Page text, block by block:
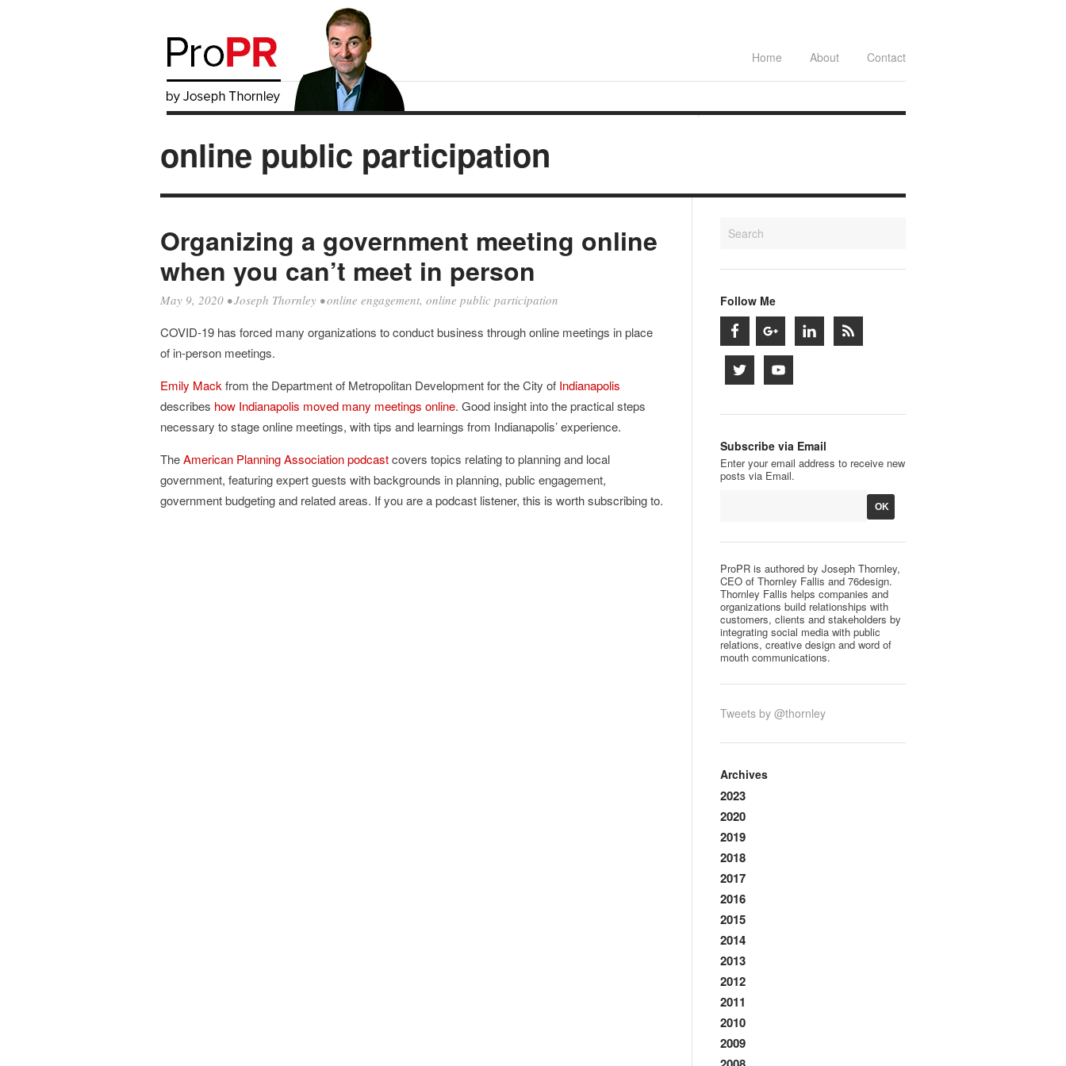
Home About Contact
online public participation
Organizing a government meeting online
when you can’t meet in person
May 9, 2020 •Joseph Thornley •online engagement, online public participation
COVID-19 has forced many organizations to conduct business through online meetings in place
of in-person meetings.
Emily Mack from the Department of Metropolitan Development for the City of Indianapolis
describes how Indianapolis moved many meetings online. Good insight into the practical steps
necessary to stage online meetings, with tips and learnings from Indianapolis’ experience.
TheAmerican Planning Association podcastcovers topics relating to planning and local
government, featuring expert guests with backgrounds in planning, public engagement,
government budgeting and related areas. If you are a podcast listener, this is worth subscribing to.
Follow Me
Subscribe via Email
Enter your email address to receive new
posts via Email.
ProPR is authored by Joseph Thornley,
CEO of Thornley Fallis and 76design.
Thornley Fallis helps companies and
organizations build relationships with
customers, clients and stakeholders by
integrating social media with public
relations, creative design and word of
mouth communications.
Tweets by @thornley
Archives
2023
2020
2019
2018
2017
2016
2015
2014
2013
2012
2011
2010
2009